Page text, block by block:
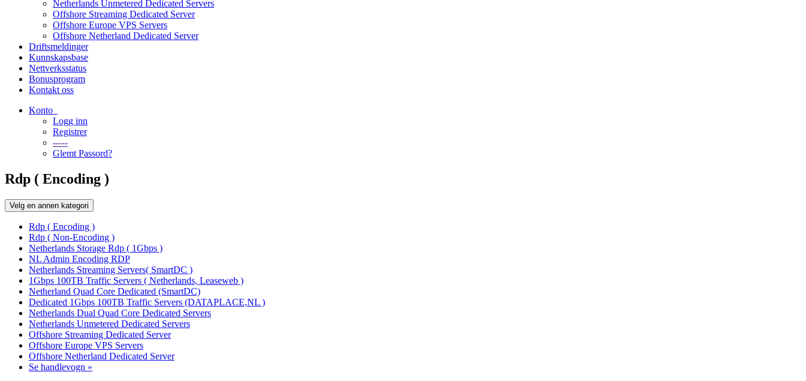
Netherlands Unmetered Dedicated Servers
Offshore Streaming Dedicated Server
Offshore Europe VPS Servers
Offshore Netherland Dedicated Server
Driftsmeldinger
Kunnskapsbase
Nettverksstatus
Bonusprogram
Kontakt oss
Konto
Logg inn
Registrer
-----
Glemt Passord?
Rdp ( Encoding )
Velg en annen kategori
Rdp ( Encoding )
Rdp ( Non-Encoding )
Netherlands Storage Rdp ( 1Gbps )
NL Admin Encoding RDP
Netherlands Streaming Servers( SmartDC )
1Gbps 100TB Traffic Servers ( Netherlands, Leaseweb )
Netherland Quad Core Dedicated (SmartDC)
Dedicated 1Gbps 100TB Traffic Servers (DATAPLACE,NL )
Netherlands Dual Quad Core Dedicated Servers
Netherlands Unmetered Dedicated Servers
Offshore Streaming Dedicated Server
Offshore Europe VPS Servers
Offshore Netherland Dedicated Server
Se handlevogn »